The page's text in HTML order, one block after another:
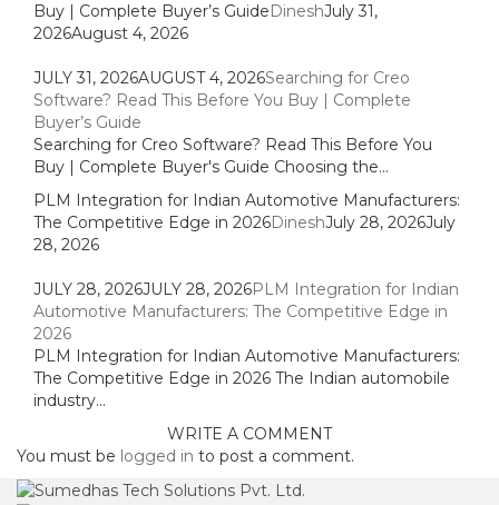
Buy | Complete Buyer’s GuideDineshJuly 31,
2026August 4, 2026
JULY 31, 2026AUGUST 4, 2026Searching for Creo
Software? Read This Before You Buy | Complete
Buyer’s Guide
Searching for Creo Software? Read This Before You
Buy | Complete Buyer's Guide Choosing the...
PLM Integration for Indian Automotive Manufacturers:
The Competitive Edge in 2026DineshJuly 28, 2026July
28, 2026
JULY 28, 2026JULY 28, 2026PLM Integration for Indian
Automotive Manufacturers: The Competitive Edge in
2026
PLM Integration for Indian Automotive Manufacturers:
The Competitive Edge in 2026 The Indian automobile
industry...
WRITE A COMMENT
You must be logged in to post a comment.